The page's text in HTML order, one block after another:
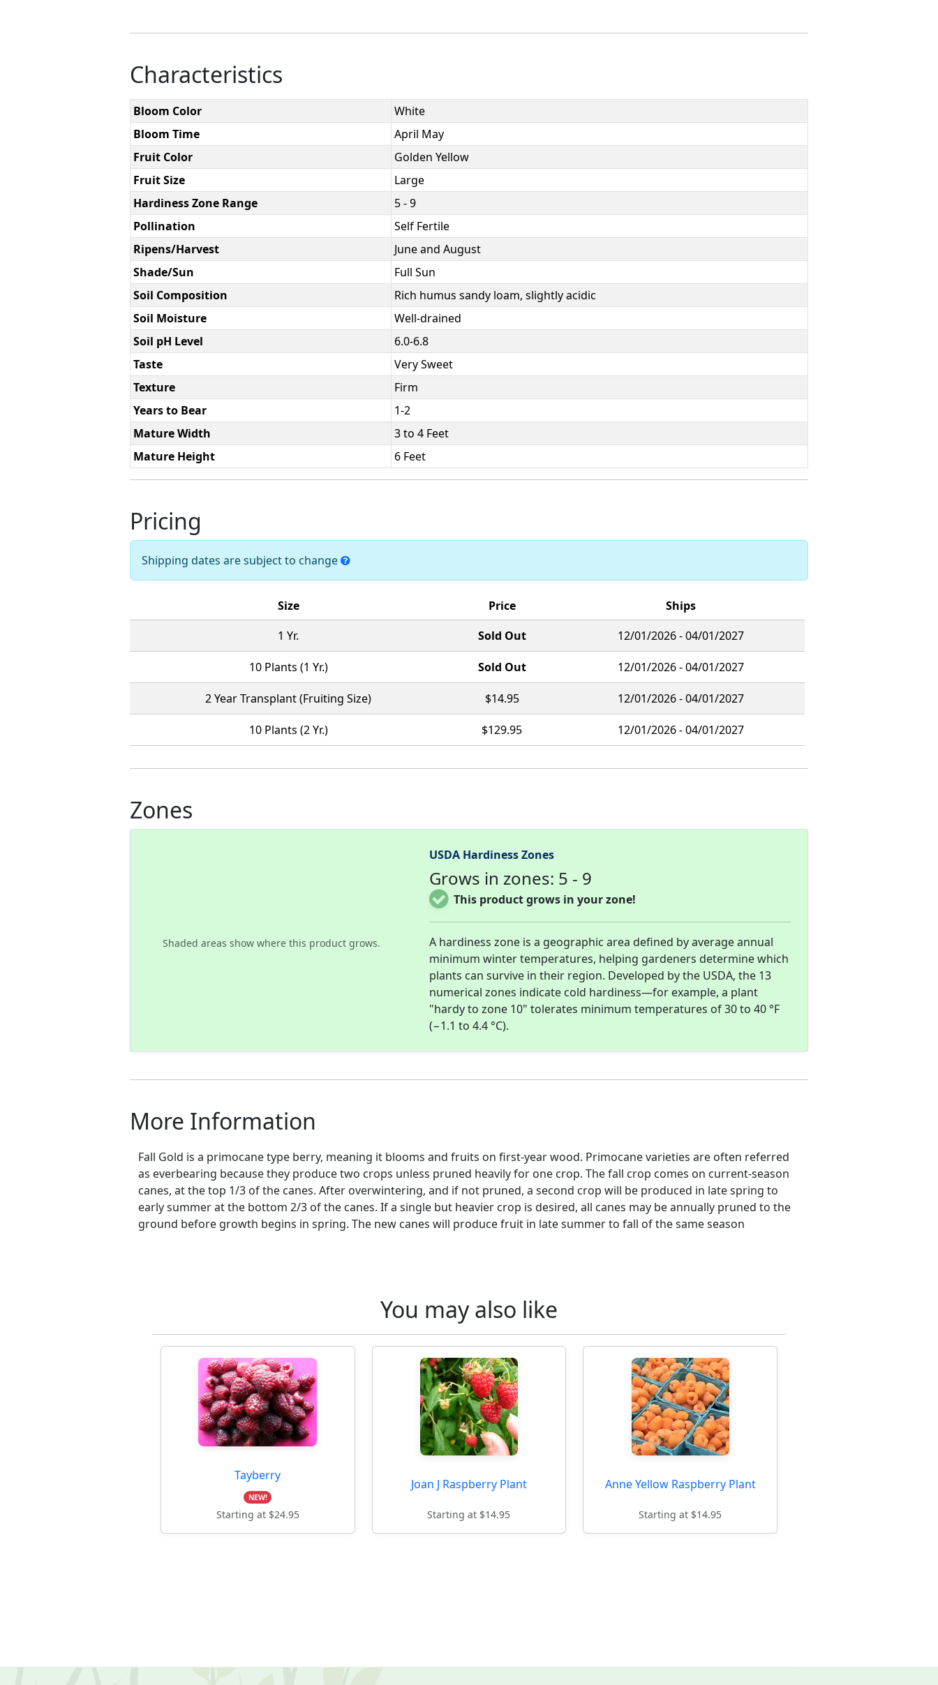
Characteristics
Bloom Color
White
Bloom Time
April May
Fruit Color
Golden Yellow
Fruit Size
Large
Hardiness Zone Range
5 - 9
Pollination
Self Fertile
Ripens/Harvest
June and August
Shade/Sun
Full Sun
Soil Composition
Rich humus sandy loam, slightly acidic
Soil Moisture
Well-drained
Soil pH Level
6.0-6.8
Taste
Very Sweet
Texture
Firm
Years to Bear
1-2
Mature Width
3 to 4 Feet
Mature Height
6 Feet
Pricing
Shipping dates are subject to change
Size Price
Ships
1 Yr.
Sold Out 12/01/2026 - 04/01/2027
10 Plants (1 Yr.) Sold Out 12/01/2026 - 04/01/2027
2 Year Transplant (Fruiting Size) $14.95 12/01/2026 - 04/01/2027
10 Plants (2 Yr.) $129.95 12/01/2026 - 04/01/2027
Zones
Shaded areas show where this product grows.
USDA Hardiness Zones
Grows in zones: 5 - 9
This product grows in your zone!
A hardiness zone is a geographic area defined by average annual
minimum winter temperatures, helping gardeners determine which
plants can survive in their region. Developed by the USDA, the 13
numerical zones indicate cold hardiness—for example, a plant
"hardy to zone 10" tolerates minimum temperatures of 30 to 40 °F
(−1.1 to 4.4 °C).
More Information
Fall Gold is a primocane type berry, meaning it blooms and fruits on first-year wood. Primocane varieties are often referred
as everbearing because they produce two crops unless pruned heavily for one crop. The fall crop comes on current-season
canes, at the top 1/3 of the canes. After overwintering, and if not pruned, a second crop will be produced in late spring to
early summer at the bottom 2/3 of the canes. If a single but heavier crop is desired, all canes may be annually pruned to the
ground before growth begins in spring. The new canes will produce fruit in late summer to fall of the same season
You may also like
Tayberry
NEW!
Starting at $24.95
Joan J Raspberry Plant
Starting at $14.95
Anne Yellow Raspberry Plant
Starting at $14.95